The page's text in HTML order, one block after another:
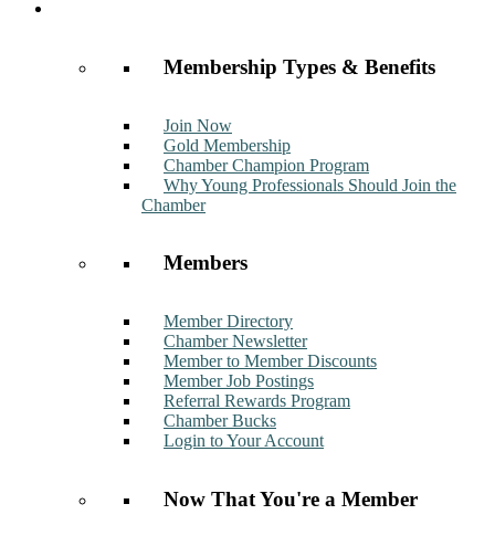
Membership Types & Benefits
Join Now
Gold Membership
Chamber Champion Program
Why Young Professionals Should Join the
Chamber
Members
Member Directory
Chamber Newsletter
Member to Member Discounts
Member Job Postings
Referral Rewards Program
Chamber Bucks
Login to Your Account
Now That You're a Member